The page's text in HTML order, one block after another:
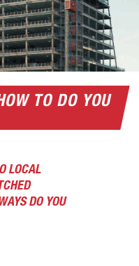
TO DO YOU
LOCAL
DO YOU